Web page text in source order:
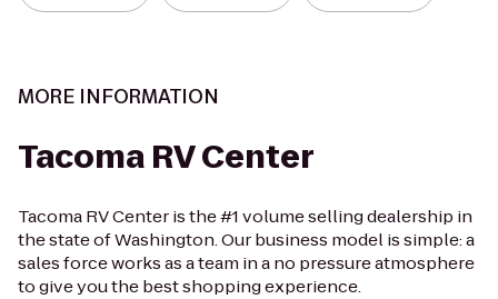
MORE INFORMATION
Tacoma RV Center
Tacoma RV Center is the #1 volume selling dealership in
the state of Washington. Our business model is simple: a
sales force works as a team in a no pressure atmosphere
to give you the best shopping experience.